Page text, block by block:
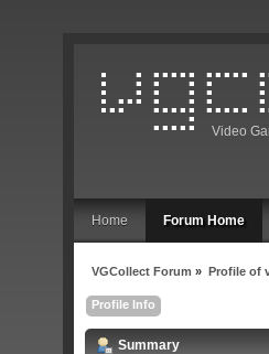
Video
Home Forum Home
VGCollect Forum » Profile of
Profile Info
Summary